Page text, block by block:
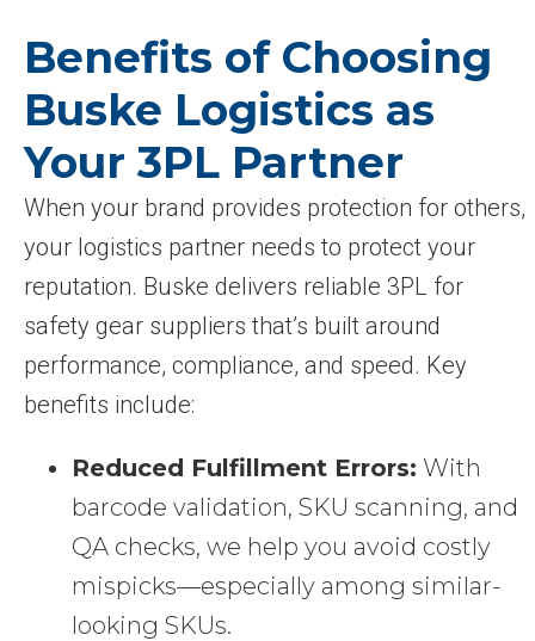
Benefits of Choosing
Buske Logistics as
Your 3PL Partner
When your brand provides protection for others,
your logistics partner needs to protect your
reputation. Buske delivers reliable 3PL for
safety gear suppliers that’s built around
performance, compliance, and speed. Key
benefits include:
Reduced Fulfillment Errors: With
barcode validation, SKU scanning, and
QA checks, we help you avoid costly
mispicks—especially among similar-
looking SKUs.